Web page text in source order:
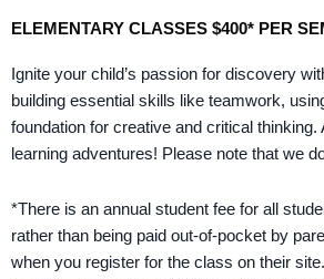
ELEMENTARY CLASSES $400* PER
Ignite your child’s passion for discovery
building essential skills like teamwork,
foundation for creative and critical
learning adventures! Please note that we
*There is an annual student fee for all
rather than being paid out-of-pocket by
when you register for the class on their